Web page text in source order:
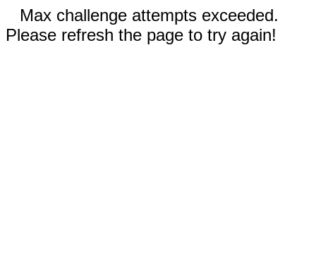
Max challenge attempts exceeded.
Please refresh the page to try again!